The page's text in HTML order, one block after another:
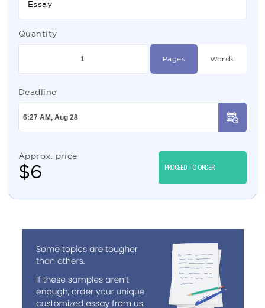
Essay
Quantity
Pages Words
Deadline
Approx. price
$6 PROCEED TO ORDER